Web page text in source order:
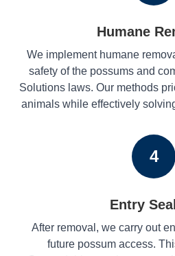
Humane
We implement humane
safety of the possums and
Solutions laws. Our methods
animals while effectively
4
Entry
After removal, we carry out
future possum access.